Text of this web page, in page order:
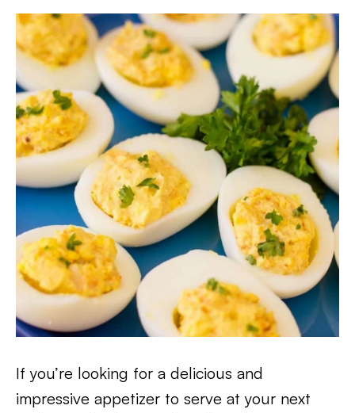
If you’re looking for a delicious and
impressive appetizer to serve at your next